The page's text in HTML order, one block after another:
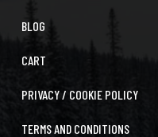
BLOG
CART
PRIVACY / COOKIE POLICY
TERMS AND CONDITIONS